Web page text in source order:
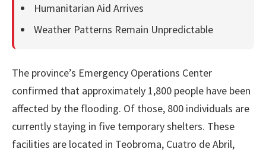
Humanitarian Aid Arrives
Weather Patterns Remain Unpredictable
The province’s Emergency Operations Center
confirmed that approximately 1,800 people have been
affected by the flooding. Of those, 800 individuals are
currently staying in five temporary shelters. These
facilities are located in Teobroma, Cuatro de Abril,